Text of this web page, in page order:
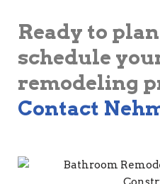
Ready to
schedule
remodeling
Contact